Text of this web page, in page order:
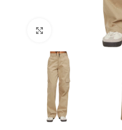
Click to enlarge